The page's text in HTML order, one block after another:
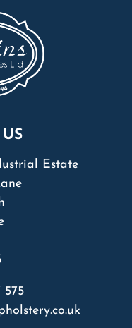
Estate
575